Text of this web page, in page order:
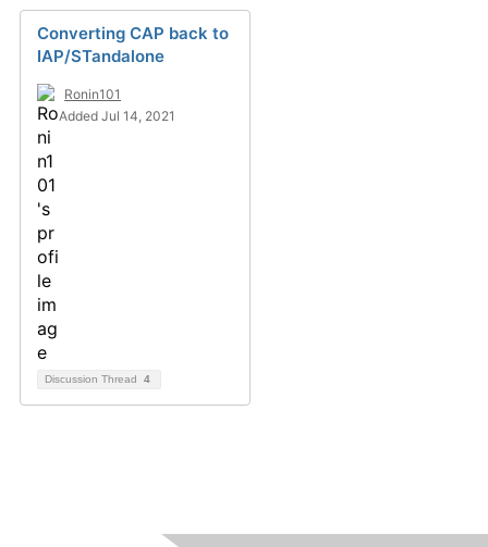
Converting CAP back to
IAP/STandalone
Ronin101
Added Jul 14, 2021
Discussion Thread 4